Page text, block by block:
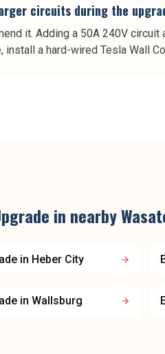
circuits during the
it. Adding a 50A 240V
install a hard-wired Tesla Wall
in nearby
in Heber City
in Wallsburg